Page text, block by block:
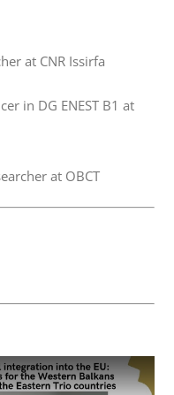
at CNR Issirfa
in DG ENEST B1 at
at OBCT